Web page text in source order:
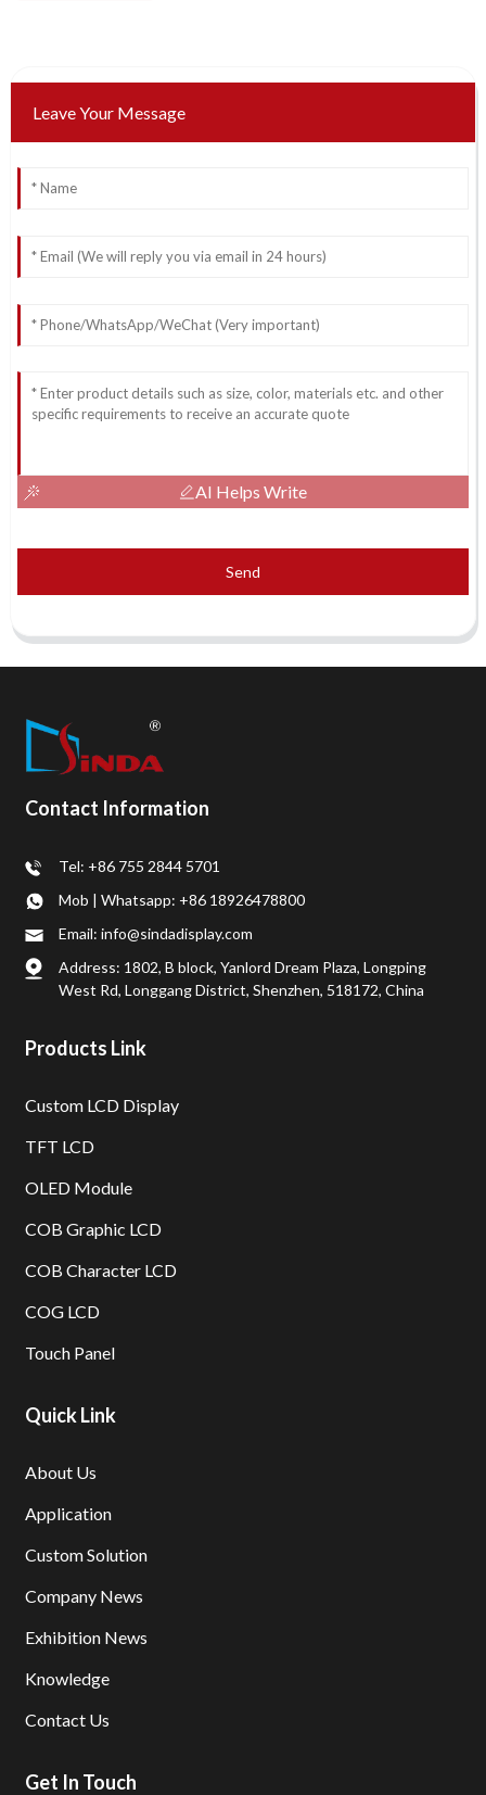
Leave Your Message
AI Helps Write
Send
Contact Information
Tel: +86 755 2844 5701
Mob | Whatsapp: +86 18926478800
Email: info@sindadisplay.com
Address: 1802, B block, Yanlord Dream Plaza, Longping
West Rd, Longgang District, Shenzhen, 518172, China
Products Link
Custom LCD Display
TFT LCD
OLED Module
COB Graphic LCD
COB Character LCD
COG LCD
Touch Panel
Quick Link
About Us
Application
Custom Solution
Company News
Exhibition News
Knowledge
Contact Us
Get In Touch